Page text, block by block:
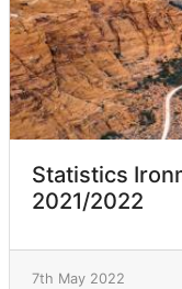
Statistics
2021/2022
7th May 2022